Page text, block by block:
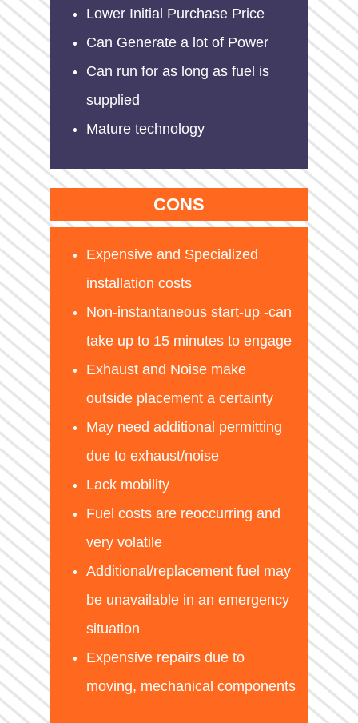
Lower Initial Purchase Price
Can Generate a lot of Power
Can run for as long as fuel is
supplied
Mature technology
CONS
Expensive and Specialized
installation costs
Non-instantaneous start-up -can
take up to 15 minutes to engage
Exhaust and Noise make
outside placement a certainty
May need additional permitting
due to exhaust/noise
Lack mobility
Fuel costs are reoccurring and
very volatile
Additional/replacement fuel may
be unavailable in an emergency
situation
Expensive repairs due to
moving, mechanical components